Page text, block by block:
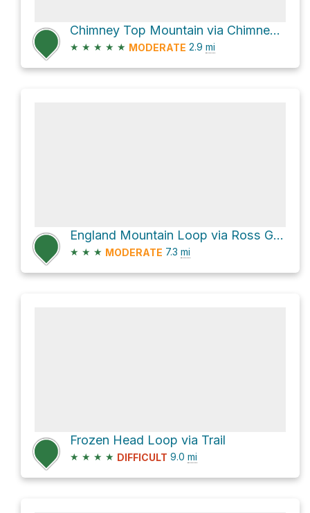
Chimney Top Mountain via Chimney Top Trail
★ ★ ★ ★ ★ MODERATE 2.9 mi
England Mountain Loop via Ross Gap Trail
★ ★ ★ MODERATE 7.3 mi
Frozen Head Loop via Trail
★ ★ ★ ★ DIFFICULT 9.0 mi